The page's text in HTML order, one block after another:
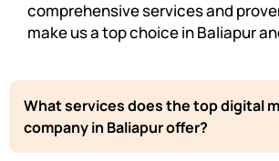
comprehensive services and
make us a top choice in Baliapur
What services does the top digital
company in Baliapur offer?